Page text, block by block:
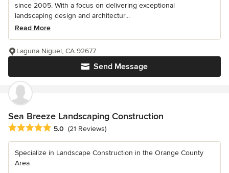
since 2005. With a focus on delivering exceptional
landscaping design and architectur...
Read More
Send Message
Laguna Niguel, CA 92677
Sea Breeze Landscaping Construction
Average rating: 5 out of 5 stars
5.0 (21 Reviews)
Specialize in Landscape Construction in the Orange County
Area